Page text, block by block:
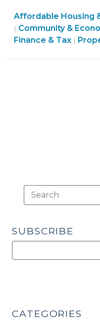
in
Community
&
Economic
Affordable Housing
| Community &
Finance & Tax |
SUBSCRIBE
CATEGORIES